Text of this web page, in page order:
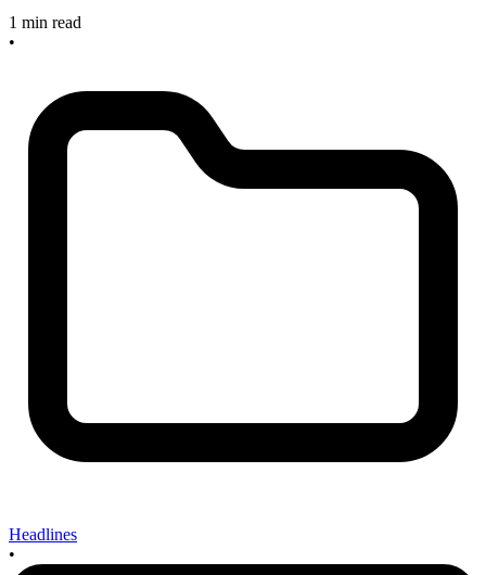
1 min read
•
Headlines
•